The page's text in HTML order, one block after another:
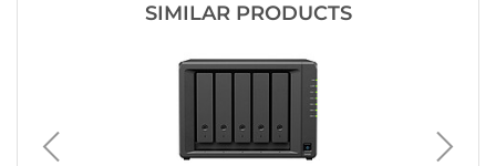
SIMILAR PRODUCTS